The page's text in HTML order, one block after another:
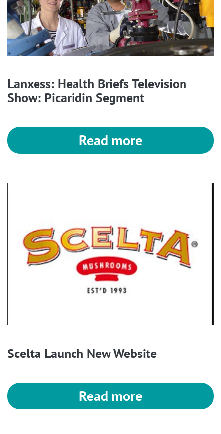
Lanxess: Health Briefs Television
Show: Picaridin Segment
Read more
Scelta Launch New Website
Read more